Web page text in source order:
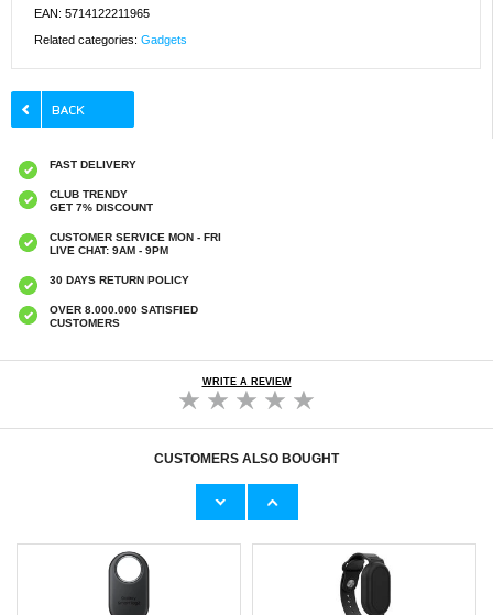
EAN: 5714122211965
Related categories: Gadgets
FAST DELIVERY
CLUB TRENDY
GET 7% DISCOUNT
CUSTOMER SERVICE MON - FRI
LIVE CHAT: 9AM - 9PM
30 DAYS RETURN POLICY
OVER 8.000.000 SATISFIED
CUSTOMERS
WRITE A REVIEW
CUSTOMERS ALSO BOUGHT
Waterproof Silicone Wristband for Samsung
Waterproof Silicone Wristband for Samsung
Protective Case - Green